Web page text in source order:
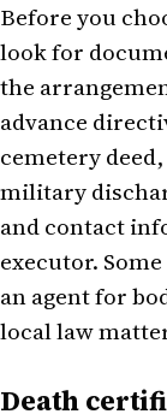
Before you
look for
the
advance
cemetery
military
and contact
executor.
an agent for
local law
Death